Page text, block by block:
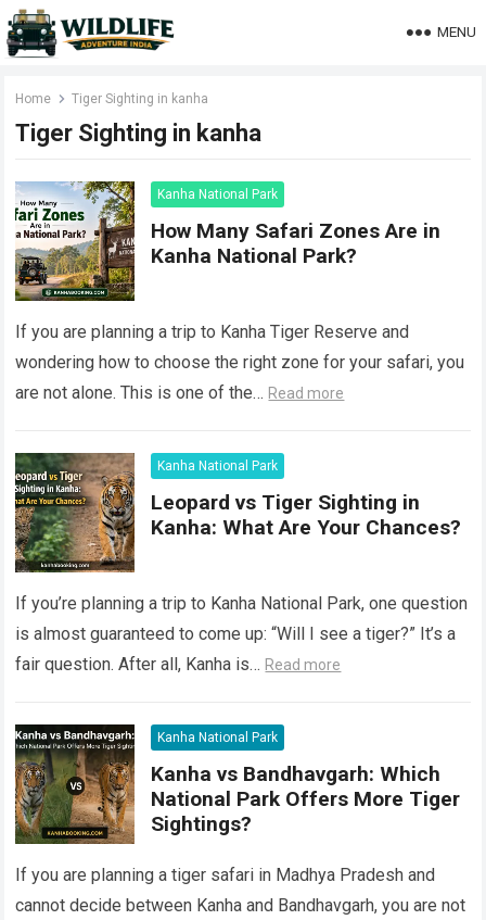
MENU
Home Tiger Sighting in kanha
Tiger Sighting in kanha
Kanha National Park
How Many Safari Zones Are in
Kanha National Park?
If you are planning a trip to Kanha Tiger Reserve and
wondering how to choose the right zone for your safari, you
are not alone. This is one of the… Read more
Kanha National Park
Leopard vs Tiger Sighting in
Kanha: What Are Your Chances?
If you’re planning a trip to Kanha National Park, one question
is almost guaranteed to come up: “Will I see a tiger?” It’s a
fair question. After all, Kanha is… Read more
Kanha National Park
Kanha vs Bandhavgarh: Which
National Park Offers More Tiger
Sightings?
If you are planning a tiger safari in Madhya Pradesh and
cannot decide between Kanha and Bandhavgarh, you are not